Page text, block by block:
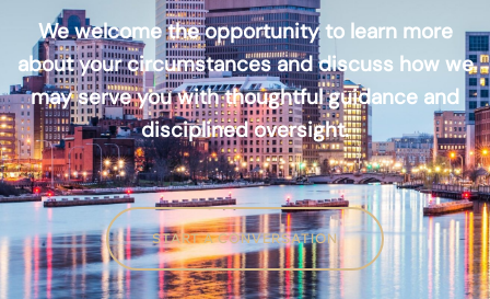
We welcome the opportunity to learn more
about your circumstances and discuss how we
may serve you with thoughtful guidance and
disciplined oversight.
START A CONVERSATION